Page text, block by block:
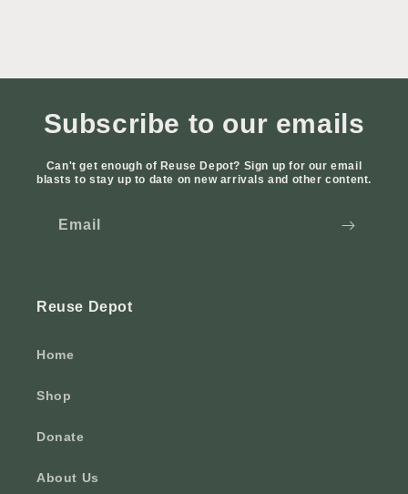
Subscribe to our emails
Can't get enough of Reuse Depot? Sign up for our email
blasts to stay up to date on new arrivals and other content.
Email
Reuse Depot
Home
Shop
Donate
About Us